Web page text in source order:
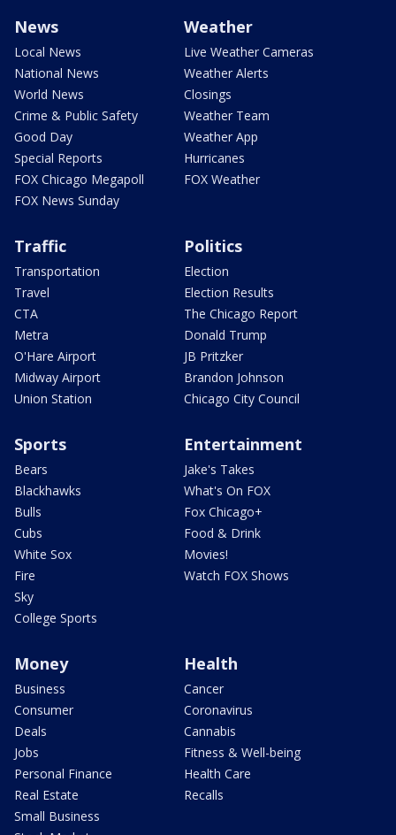
News
Local News
National News
World News
Crime & Public Safety
Good Day
Special Reports
FOX Chicago Megapoll
FOX News Sunday
Weather
Live Weather Cameras
Weather Alerts
Closings
Weather Team
Weather App
Hurricanes
FOX Weather
Traffic
Transportation
Travel
CTA
Metra
O'Hare Airport
Midway Airport
Union Station
Politics
Election
Election Results
The Chicago Report
Donald Trump
JB Pritzker
Brandon Johnson
Chicago City Council
Sports
Bears
Blackhawks
Bulls
Cubs
White Sox
Fire
Sky
College Sports
Entertainment
Jake's Takes
What's On FOX
Fox Chicago+
Food & Drink
Movies!
Watch FOX Shows
Money
Business
Consumer
Deals
Jobs
Personal Finance
Real Estate
Small Business
Health
Cancer
Coronavirus
Cannabis
Fitness & Well-being
Health Care
Recalls